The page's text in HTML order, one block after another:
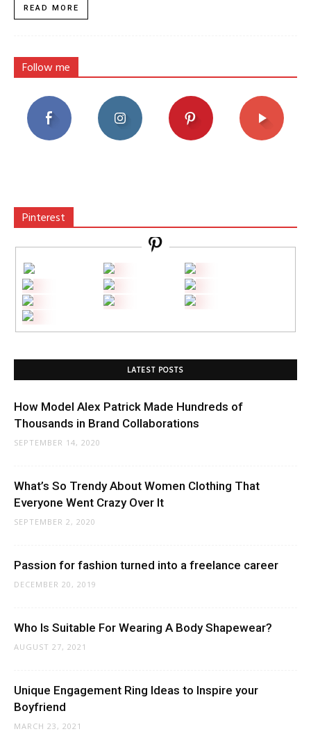
READ MORE
Follow me
Pinterest
LATEST POSTS
How Model Alex Patrick Made Hundreds of
Thousands in Brand Collaborations
SEPTEMBER 14, 2020
What’s So Trendy About Women Clothing That
Everyone Went Crazy Over It
SEPTEMBER 2, 2020
Passion for fashion turned into a freelance career
DECEMBER 20, 2019
Who Is Suitable For Wearing A Body Shapewear?
AUGUST 27, 2021
Unique Engagement Ring Ideas to Inspire your
Boyfriend
MARCH 23, 2021